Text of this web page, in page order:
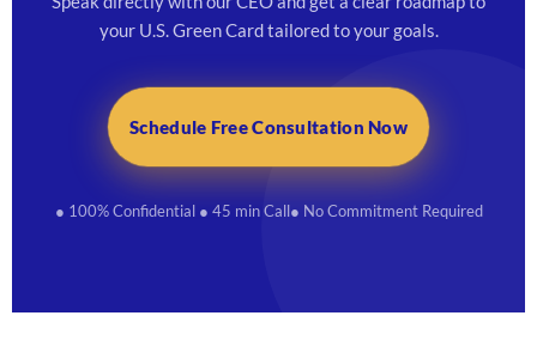
your U.S. Green Card tailored to your goals.
Schedule Free Consultation Now
● 100% Confidential ● 45 min Call● No Commitment Required